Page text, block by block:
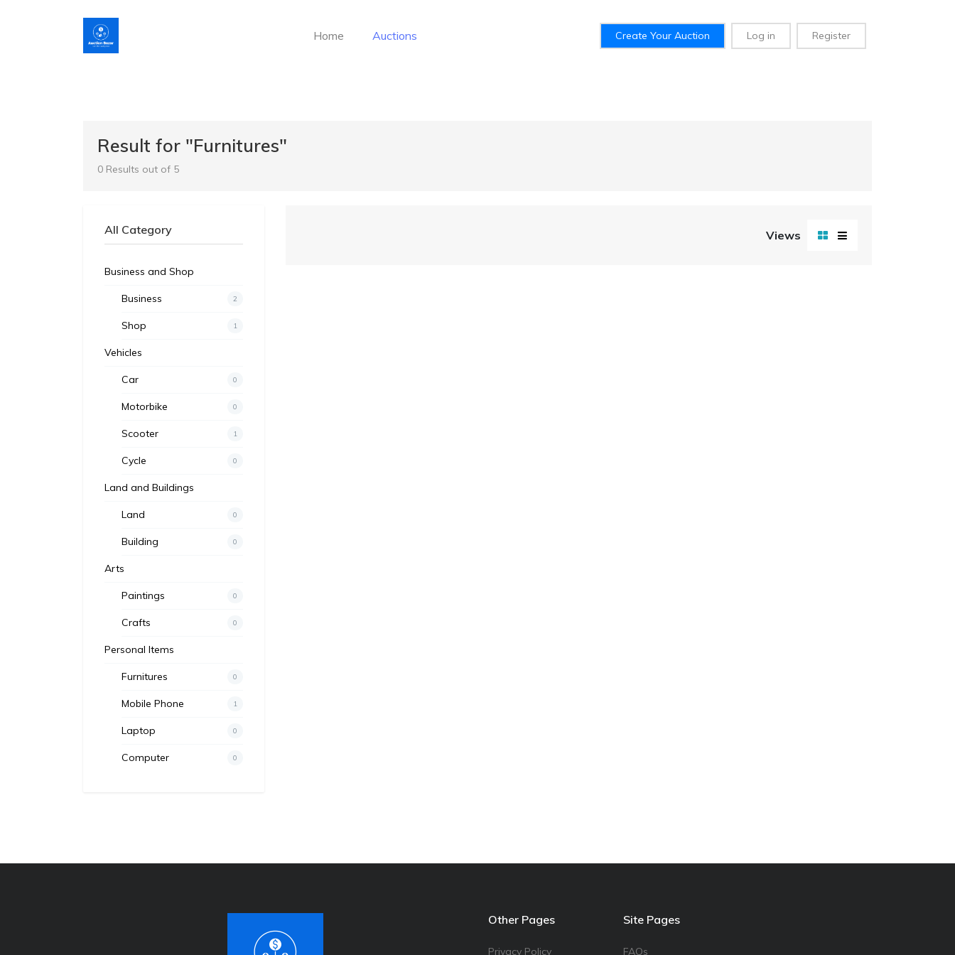
Home Auctions Create Your Auction Log in Register
Result for "Furnitures"
0 Results out of 5
All Category
Business and Shop
Business 2
Shop 1
Vehicles
Car 0
Motorbike 0
Scooter 1
Cycle 0
Land and Buildings
Land 0
Building 0
Arts
Paintings 0
Crafts 0
Personal Items
Furnitures 0
Mobile Phone 1
Laptop 0
Computer 0
Views
Other Pages
Privacy Policy
Site Pages
FAQs